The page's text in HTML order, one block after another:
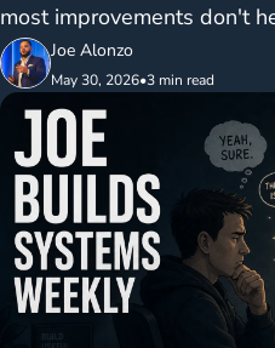
most improvements don't
Joe Alonzo
May 30, 2026•3 min read